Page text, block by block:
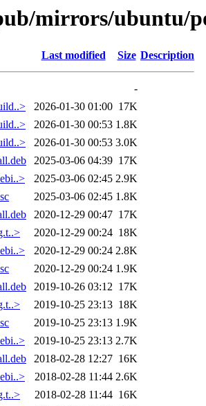
mirrors/ubuntu/
Last modified Size Description
-
2026-01-30 01:00 17K
2026-01-30 00:53 1.8K
2026-01-30 00:53 3.0K
2025-03-06 04:39 17K
2025-03-06 02:45 2.9K
2025-03-06 02:45 1.8K
2020-12-29 00:47 17K
2020-12-29 00:24 18K
2020-12-29 00:24 2.8K
2020-12-29 00:24 1.9K
2019-10-26 03:12 17K
2019-10-25 23:13 18K
2019-10-25 23:13 1.9K
2019-10-25 23:13 2.7K
2018-02-28 12:27 16K
2018-02-28 11:44 2.6K
2018-02-28 11:44 16K